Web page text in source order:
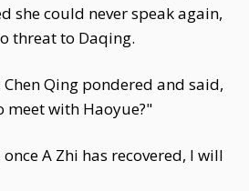
she could never speak again,
threat to Daqing.
Qing pondered and said,
meet with Haoyue?"
A Zhi has recovered, I will